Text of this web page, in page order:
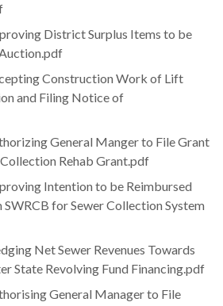
District Surplus Items to be
Construction Work of Lift
and Filing Notice of
General Manger to File Grant
Rehab Grant.pdf
Intention to be Reimbursed
for Sewer Collection System
Net Sewer Revenues Towards
State Revolving Fund Financing.pdf
General Manager to File